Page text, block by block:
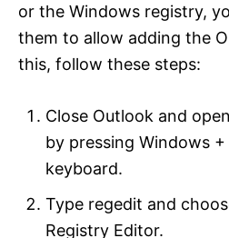
or the Windows registry,
them to allow adding the
this, follow these steps:
Close Outlook and
by pressing Windows
keyboard.
Type regedit and
Registry Editor.